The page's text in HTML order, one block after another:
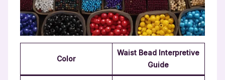
Color
Waist Bead Interpretive
Guide